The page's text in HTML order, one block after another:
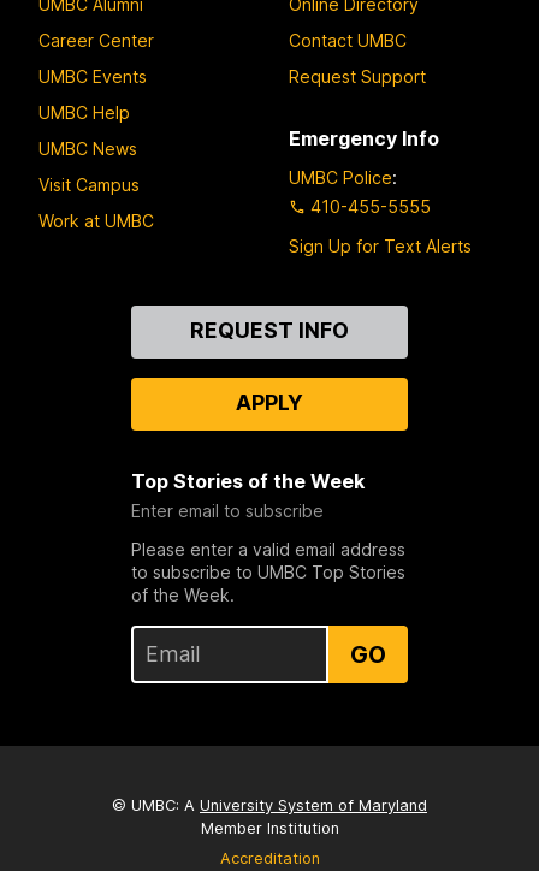
UMBC Alumni
Career Center
UMBC Events
UMBC Help
UMBC News
Visit Campus
Work at UMBC
Online Directory
Contact UMBC
Request Support
Emergency Info
UMBC Police:
410-455-5555
Sign Up for Text Alerts
REQUEST INFO
APPLY
Top Stories of the Week
Enter email to subscribe
Please enter a valid email address
to subscribe to UMBC Top Stories
of the Week.
GO
© UMBC: A University System of Maryland
Member Institution
Accreditation